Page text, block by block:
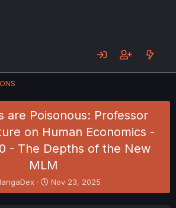
are Poisonous: Professor
on Human Economics -
- The Depths of the New
MLM
S
t
Nov 23, 2025